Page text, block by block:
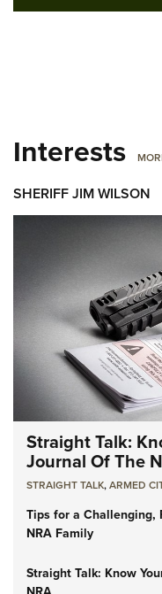
Interests
SHERIFF JIM WILSON
Straight Talk:
Journal Of The
STRAIGHT TALK,ARMED
Tips for a Challenging,
NRA Family
Straight Talk: Know